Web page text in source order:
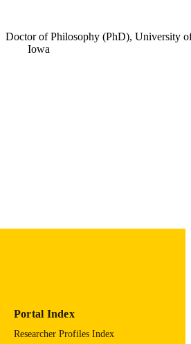
Doctor of Philosophy (PhD), University
Iowa
please contactlib-
Portal Index
Researcher Profiles Index